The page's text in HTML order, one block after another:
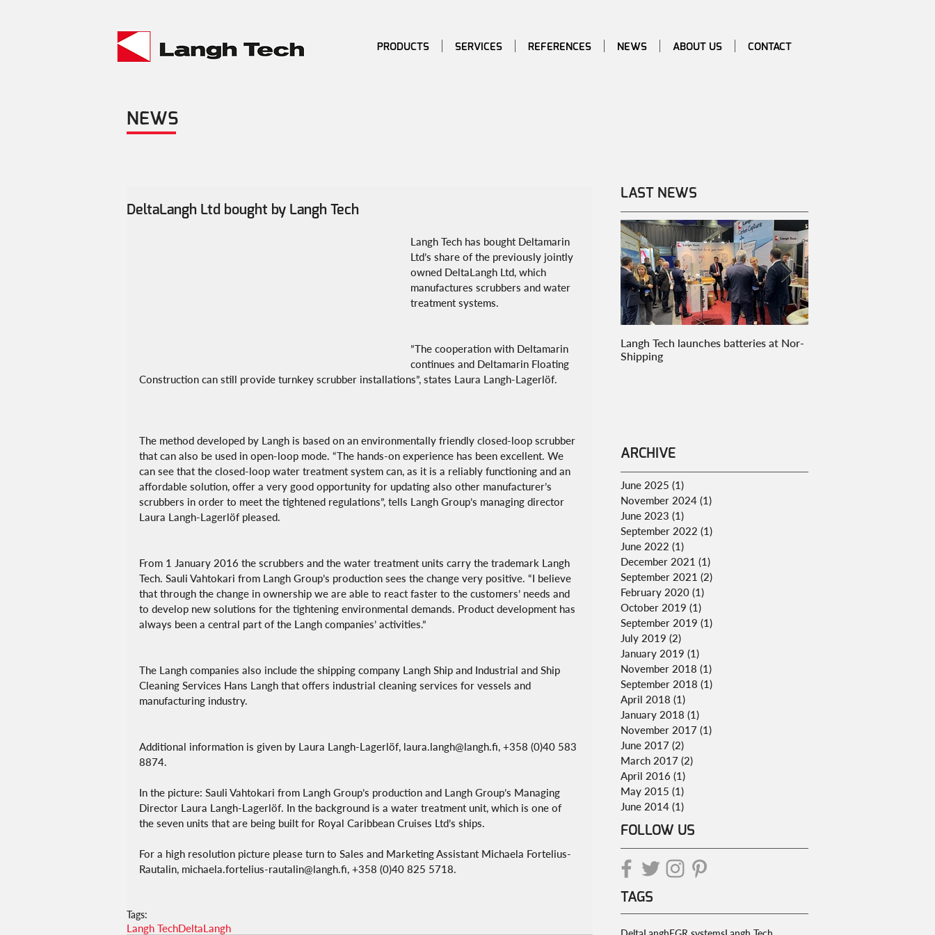
PRODUCTS SERVICES REFERENCES NEWS ABOUT US CONTACT
NEWS
DeltaLangh Ltd bought by Langh Tech
Langh Tech has bought Deltamarin
Ltd’s share of the previously jointly
owned DeltaLangh Ltd, which
manufactures scrubbers and water
treatment systems.
”The cooperation with Deltamarin
continues and Deltamarin Floating
Construction can still provide turnkey scrubber installations”, states Laura Langh-Lagerlöf.
The method developed by Langh is based on an environmentally friendly closed-loop scrubber
that can also be used in open-loop mode. “The hands-on experience has been excellent. We
can see that the closed-loop water treatment system can, as it is a reliably functioning and an
affordable solution, offer a very good opportunity for updating also other manufacturer’s
scrubbers in order to meet the tightened regulations”, tells Langh Group’s managing director
Laura Langh-Lagerlöf pleased.
From 1 January 2016 the scrubbers and the water treatment units carry the trademark Langh
Tech. Sauli Vahtokari from Langh Group’s production sees the change very positive. “I believe
that through the change in ownership we are able to react faster to the customers’ needs and
to develop new solutions for the tightening environmental demands. Product development has
always been a central part of the Langh companies’ activities.”
The Langh companies also include the shipping company Langh Ship and Industrial and Ship
Cleaning Services Hans Langh that offers industrial cleaning services for vessels and
manufacturing industry.
Additional information is given by Laura Langh-Lagerlöf, laura.langh@langh.fi, +358 (0)40 583
8874.
In the picture: Sauli Vahtokari from Langh Group’s production and Langh Group’s Managing
Director Laura Langh-Lagerlöf. In the background is a water treatment unit, which is one of
the seven units that are being built for Royal Caribbean Cruises Ltd’s ships.
For a high resolution picture please turn to Sales and Marketing Assistant Michaela Fortelius-
Rautalin, michaela.fortelius-rautalin@langh.fi, +358 (0)40 825 5718.
Tags:
Langh TechDeltaLangh
LAST NEWS
Langh Tech launches batteries at Nor-
Shipping
ARCHIVE
June 2025 (1)
November 2024 (1)
June 2023 (1)
September 2022 (1)
June 2022 (1)
December 2021 (1)
September 2021 (2)
February 2020 (1)
October 2019 (1)
September 2019 (1)
July 2019 (2)
January 2019 (1)
November 2018 (1)
September 2018 (1)
April 2018 (1)
January 2018 (1)
November 2017 (1)
June 2017 (2)
March 2017 (2)
April 2016 (1)
May 2015 (1)
June 2014 (1)
FOLLOW US
TAGS